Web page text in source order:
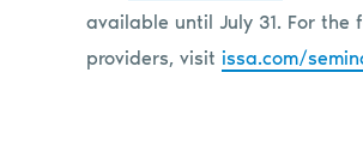
available until July 31. For the
providers, visit issa.com/